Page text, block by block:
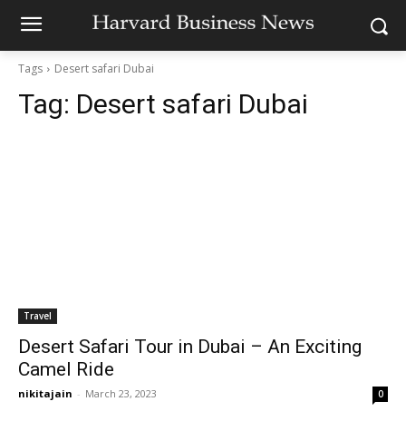
Tags Desert safari Dubai
Tag: Desert safari Dubai
Travel
Desert Safari Tour in Dubai – An Exciting
Camel Ride
nikitajain - March 23, 2023 0